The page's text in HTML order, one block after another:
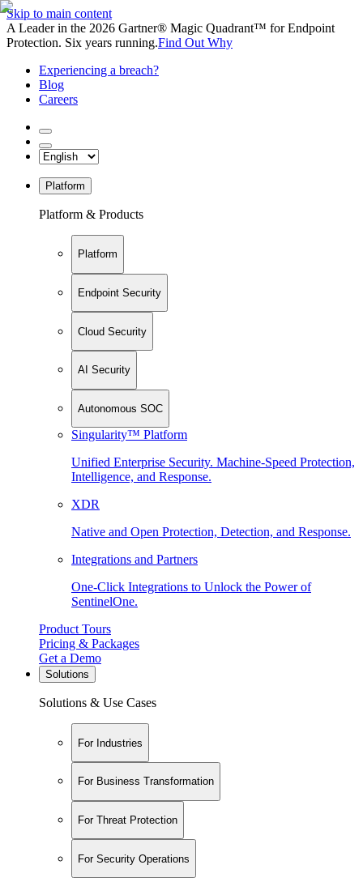
Skip to main content
A Leader in the 2026 Gartner® Magic Quadrant™ for Endpoint
Protection. Six years running.Find Out Why
Experiencing a breach?
Blog
Careers
Platform
Platform & Products
Platform
Endpoint Security
Cloud Security
AI Security
Autonomous SOC
Singularity™ Platform
Unified Enterprise Security. Machine-Speed Protection,
Intelligence, and Response.
XDR
Native and Open Protection, Detection, and Response.
Integrations and Partners
One-Click Integrations to Unlock the Power of
SentinelOne.
Product Tours
Pricing & Packages
Get a Demo
Solutions
Solutions & Use Cases
For Industries
For Business Transformation
For Threat Protection
For Security Operations